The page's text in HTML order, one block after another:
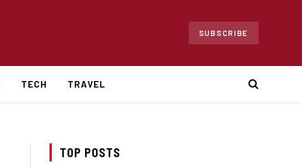
SUBSCRIBE
TECH TRAVEL
TOP POSTS